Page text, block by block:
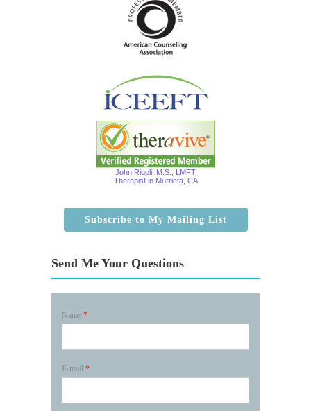
John Rigoli, M.S., LMFT
Therapist in Murrieta, CA
Subscribe to My Mailing List
Send Me Your Questions
Name *
E-mail *